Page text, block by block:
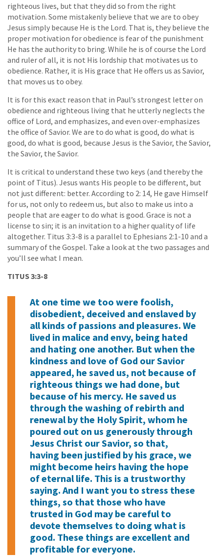
righteous lives, but that they did so from the right
motivation. Some mistakenly believe that we are to obey
Jesus simply because He is the Lord. That is, they believe the
proper motivation for obedience is fear of the punishment
He has the authority to bring. While he is of course the Lord
and ruler of all, it is not His lordship that motivates us to
obedience. Rather, it is His grace that He offers us as Savior,
that moves us to obey.
It is for this exact reason that in Paul’s strongest letter on
obedience and righteous living that he utterly neglects the
office of Lord, and emphasizes, and even over-emphasizes
the office of Savior. We are to do what is good, do what is
good, do what is good, because Jesus is the Savior, the Savior,
the Savior, the Savior.
It is critical to understand these two keys (and thereby the
point of Titus). Jesus wants His people to be different, but
not just different: better. According to 2: 14, He gave Himself
for us, not only to redeem us, but also to make us into a
people that are eager to do what is good. Grace is not a
license to sin; it is an invitation to a higher quality of life
altogether. Titus 3:3-8 is a parallel to Ephesians 2:1-10 and a
summary of the Gospel. Take a look at the two passages and
you’ll see what I mean.
TITUS 3:3-8
At one time we too were foolish,
disobedient, deceived and enslaved by
all kinds of passions and pleasures. We
lived in malice and envy, being hated
and hating one another. But when the
kindness and love of God our Savior
appeared, he saved us, not because of
righteous things we had done, but
because of his mercy. He saved us
through the washing of rebirth and
renewal by the Holy Spirit, whom he
poured out on us generously through
Jesus Christ our Savior, so that,
having been justified by his grace, we
might become heirs having the hope
of eternal life. This is a trustworthy
saying. And I want you to stress these
things, so that those who have
trusted in God may be careful to
devote themselves to doing what is
good. These things are excellent and
profitable for everyone.